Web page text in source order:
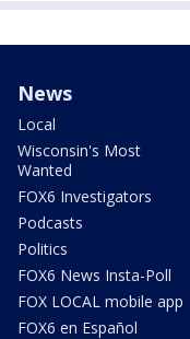
News
Local
Wisconsin's Most
Wanted
FOX6 Investigators
Podcasts
Politics
FOX6 News Insta-Poll
FOX LOCAL mobile app
FOX6 en Español